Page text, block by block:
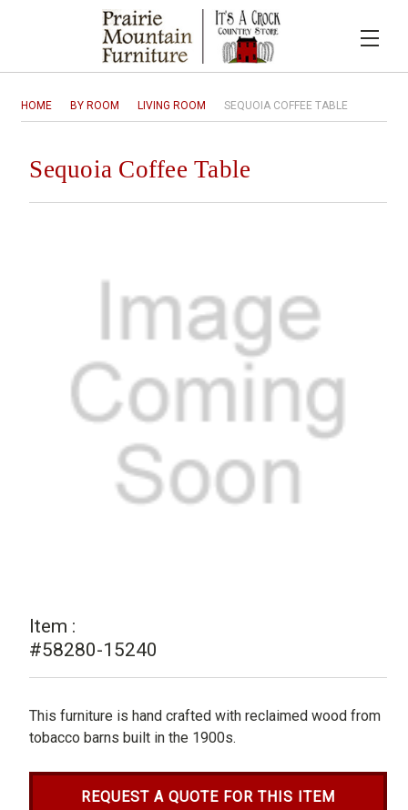
HOME BY ROOM LIVING ROOM SEQUOIA COFFEE TABLE
Sequoia Coffee Table
Item :
#58280-15240
This furniture is hand crafted with reclaimed wood from
tobacco barns built in the 1900s.
REQUEST A QUOTE FOR THIS ITEM